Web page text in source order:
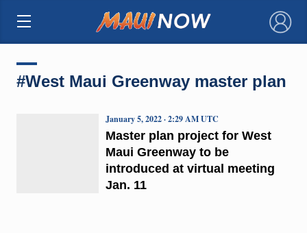
×
#West Maui Greenway master plan
Master plan project for West
Maui Greenway to be
introduced at virtual meeting
Jan. 11
January 5, 2022 · 2:29 AM UTC